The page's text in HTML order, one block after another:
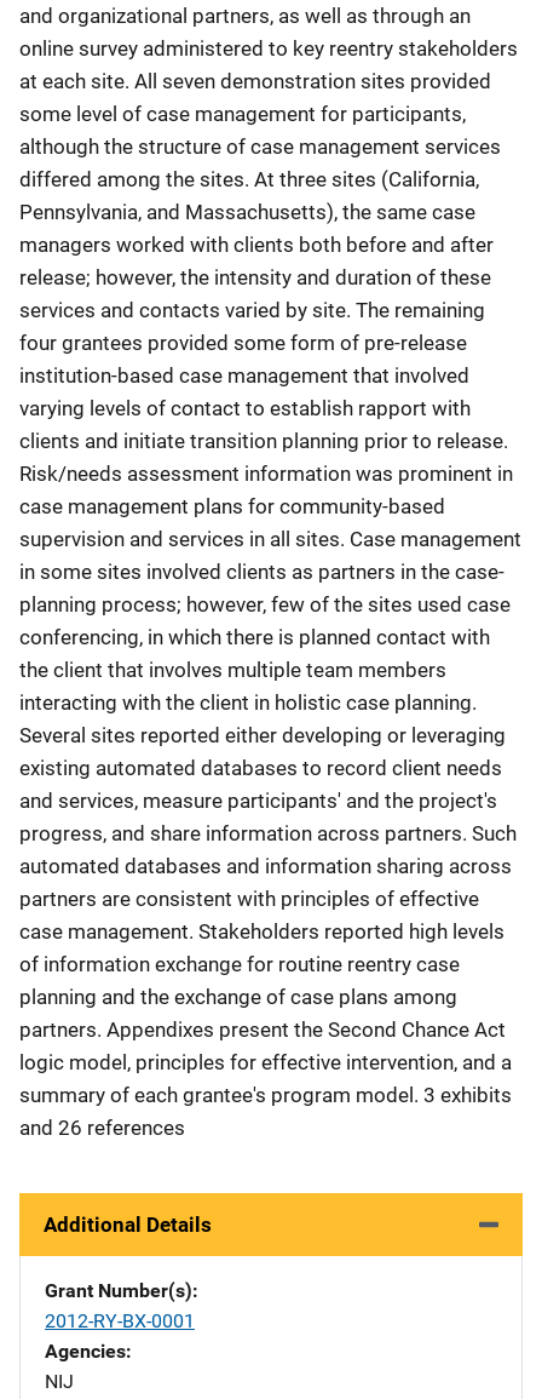
and organizational partners, as well as through an
online survey administered to key reentry stakeholders
at each site. All seven demonstration sites provided
some level of case management for participants,
although the structure of case management services
differed among the sites. At three sites (California,
Pennsylvania, and Massachusetts), the same case
managers worked with clients both before and after
release; however, the intensity and duration of these
services and contacts varied by site. The remaining
four grantees provided some form of pre-release
institution-based case management that involved
varying levels of contact to establish rapport with
clients and initiate transition planning prior to release.
Risk/needs assessment information was prominent in
case management plans for community-based
supervision and services in all sites. Case management
in some sites involved clients as partners in the case-
planning process; however, few of the sites used case
conferencing, in which there is planned contact with
the client that involves multiple team members
interacting with the client in holistic case planning.
Several sites reported either developing or leveraging
existing automated databases to record client needs
and services, measure participants' and the project's
progress, and share information across partners. Such
automated databases and information sharing across
partners are consistent with principles of effective
case management. Stakeholders reported high levels
of information exchange for routine reentry case
planning and the exchange of case plans among
partners. Appendixes present the Second Chance Act
logic model, principles for effective intervention, and a
summary of each grantee's program model. 3 exhibits
and 26 references
Additional Details
Grant Number(s)
2012-RY-BX-0001
Agencies
NIJ